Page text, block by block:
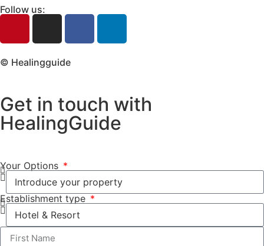
Follow us:
© Healingguide
Get in touch with
HealingGuide
Your Options
Establishment type